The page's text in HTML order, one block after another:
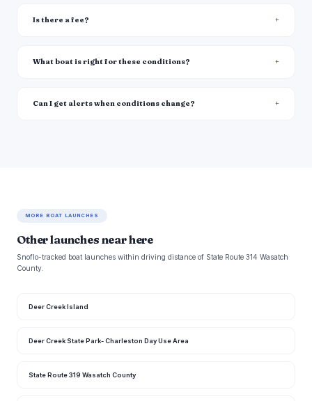
Is there a fee?
What boat is right for these conditions?
Can I get alerts when conditions change?
MORE BOAT LAUNCHES
Other launches near here
Snoflo-tracked boat launches within driving distance of State Route 314 Wasatch
County.
Deer Creek Island
Deer Creek State Park- Charleston Day Use Area
State Route 319 Wasatch County